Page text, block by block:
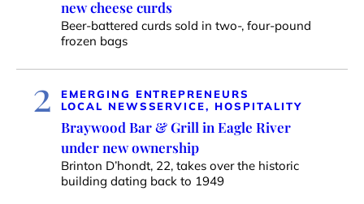
new cheese curds
Beer-battered curds sold in two-, four-pound
frozen bags
2
EMERGING ENTREPRENEURS
LOCAL NEWSSERVICE, HOSPITALITY
Braywood Bar & Grill in Eagle River
under new ownership
Brinton D’hondt, 22, takes over the historic
building dating back to 1949